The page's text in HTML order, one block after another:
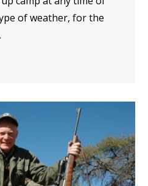
of weather, for the